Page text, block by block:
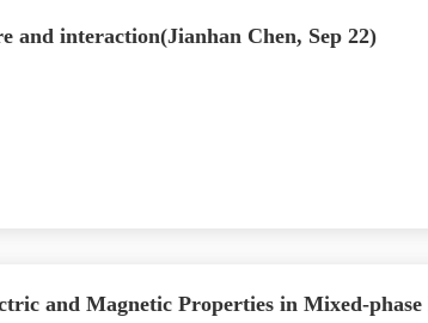
and interaction(Jianhan Chen, Sep 22)
and Magnetic Properties in Mixed-